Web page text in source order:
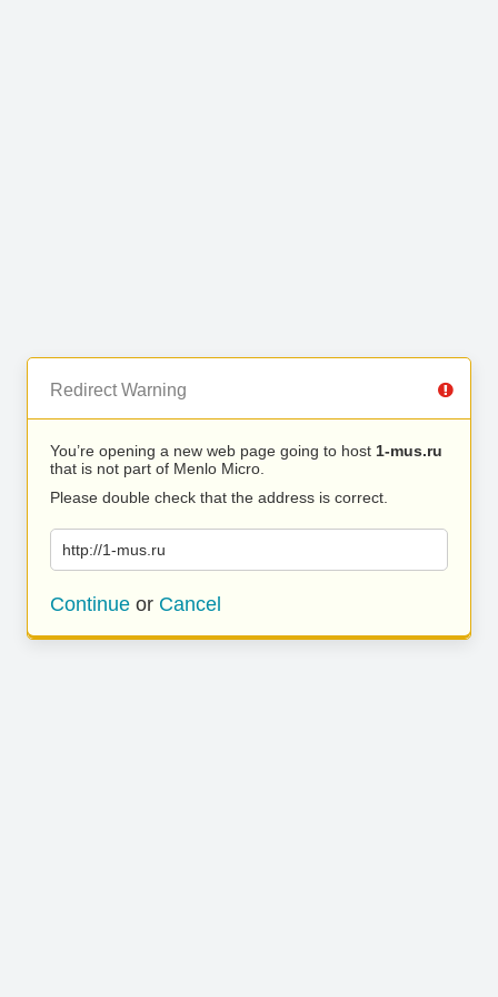
Redirect Warning
You’re opening a new web page going to host 1-mus.ru
that is not part of Menlo Micro.
Please double check that the address is correct.
http://1-mus.ru
Continue or Cancel